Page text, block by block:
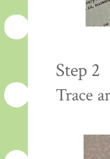
Step 2
Trace